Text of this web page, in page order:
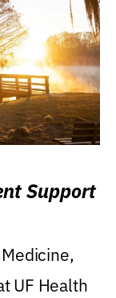
Support
UF Health